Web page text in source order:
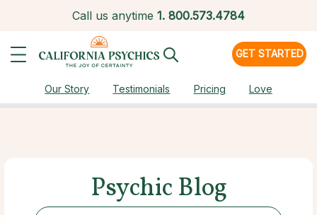
Call us anytime 1. 800.573.4784
GET STARTED
Our Story Testimonials Pricing Love
Psychic Blog